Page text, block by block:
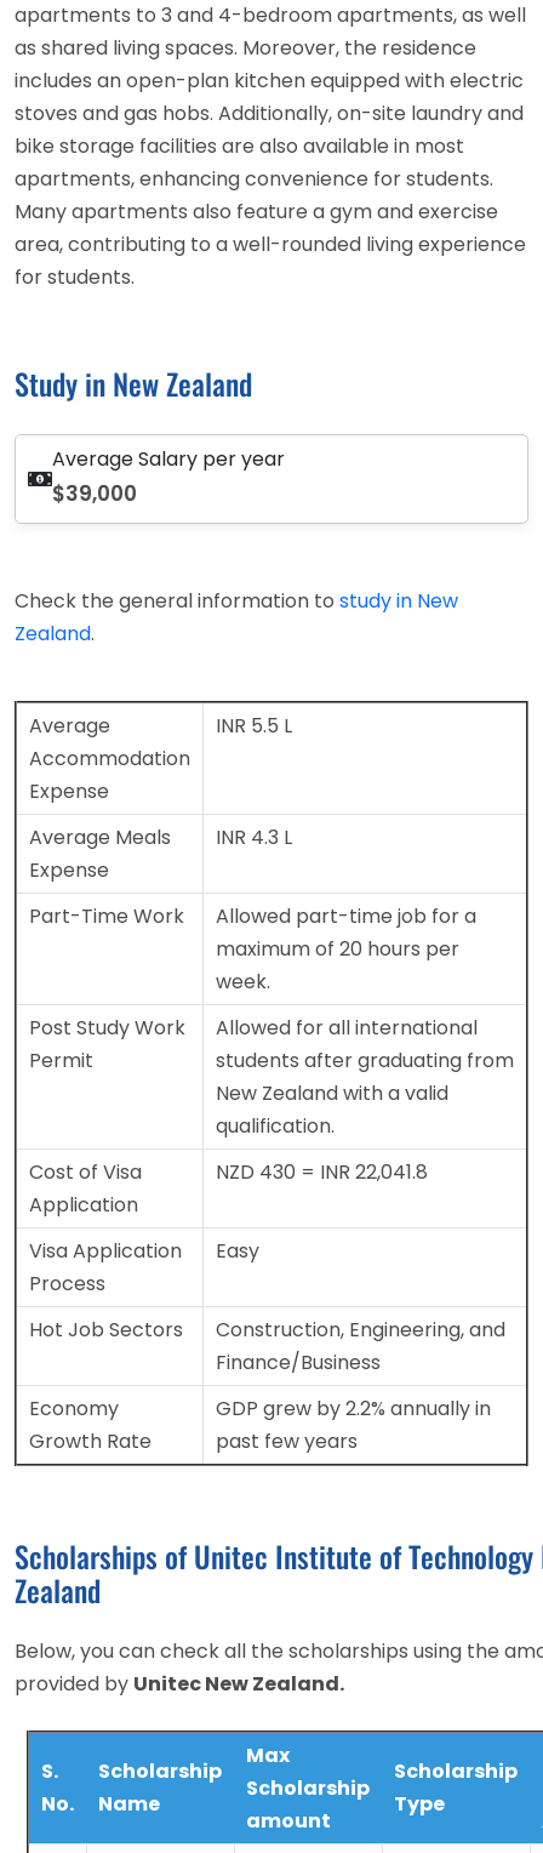
apartments to 3 and 4-bedroom apartments, as well
as shared living spaces. Moreover, the residence
includes an open-plan kitchen equipped with electric
stoves and gas hobs. Additionally, on-site laundry and
bike storage facilities are also available in most
apartments, enhancing convenience for students.
Many apartments also feature a gym and exercise
area, contributing to a well-rounded living experience
for students.
Study in New Zealand
Average Salary per year
$39,000
Check the general information to study in New
Zealand.
Average
Accommodation
Expense
INR 5.5 L
Average Meals
Expense
INR 4.3 L
Part-Time Work
Allowed part-time job for a
maximum of 20 hours per
week.
Post Study Work
Permit
Allowed for all international
students after graduating from
New Zealand with a valid
qualification.
Cost of Visa
Application
NZD 430 = INR 22,041.8
Visa Application
Process
Easy
Hot Job Sectors
Construction, Engineering, and
Finance/Business
Economy
Growth Rate
GDP grew by 2.2% annually in
past few years
Scholarships of Unitec Institute of Technology
Zealand
Below, you can check all the scholarships using the
provided by Unitec New Zealand.
S.
No.
Scholarship
Name
Max
Scholarship
amount
Scholarship
Type